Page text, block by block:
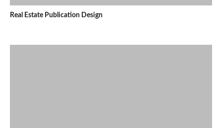
Real Estate Publication Design